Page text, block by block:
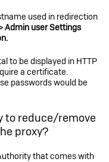
used in redirection
Admin user Settings
to be displayed in HTTP
a certificate.
passwords would be
to reduce/remove
proxy?
that comes with